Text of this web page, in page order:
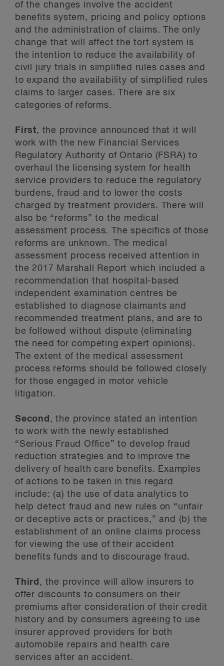
of the changes involve the accident
benefits system, pricing and policy options
and the administration of claims. The only
change that will affect the tort system is
the intention to reduce the availability of
civil jury trials in simplified rules cases and
to expand the availability of simplified rules
claims to larger cases. There are six
categories of reforms.
First, the province announced that it will
work with the new Financial Services
Regulatory Authority of Ontario (FSRA) to
overhaul the licensing system for health
service providers to reduce the regulatory
burdens, fraud and to lower the costs
charged by treatment providers. There will
also be “reforms” to the medical
assessment process. The specifics of those
reforms are unknown. The medical
assessment process received attention in
the 2017 Marshall Report which included a
recommendation that hospital-based
independent examination centres be
established to diagnose claimants and
recommended treatment plans, and are to
be followed without dispute (eliminating
the need for competing expert opinions).
The extent of the medical assessment
process reforms should be followed closely
for those engaged in motor vehicle
litigation.
Second , the province stated an intention
to work with the newly established
“Serious Fraud Office” to develop fraud
reduction strategies and to improve the
delivery of health care benefits. Examples
of actions to be taken in this regard
include: (a) the use of data analytics to
help detect fraud and new rules on “unfair
or deceptive acts or practices,” and (b) the
establishment of an online claims process
for viewing the use of their accident
benefits funds and to discourage fraud.
Third , the province will allow insurers to
offer discounts to consumers on their
premiums after consideration of their credit
history and by consumers agreeing to use
insurer approved providers for both
automobile repairs and health care
services after an accident.